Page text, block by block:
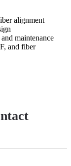
alignment
maintenance
and fiber